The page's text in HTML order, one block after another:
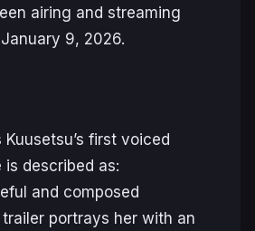
airing and streaming
9, 2026.
first voiced
is described as:
and composed
portrays her with an